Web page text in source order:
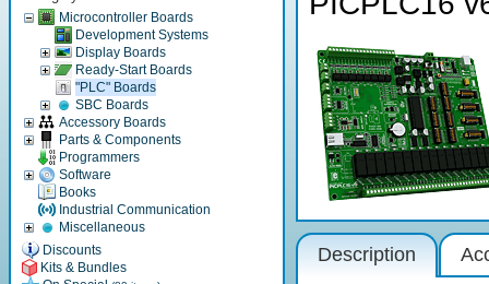
Microcontroller Boards
Development Systems
Display Boards
Ready-Start Boards
"PLC" Boards
SBC Boards
Accessory Boards
Parts & Components
Programmers
Software
Books
Industrial Communication
Miscellaneous
Discounts
Kits & Bundles
Description